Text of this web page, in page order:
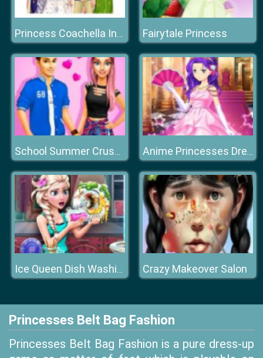
Princess Coachella Inspired Wedding Fairytale Princess
School Summer Crush Date Anime Princesses Dress Up
Ice Queen Dish Washing Crazy Makeover Salon
Princesses Belt Bag Fashion
Princesses Belt Bag Fashion is a pure dress-up